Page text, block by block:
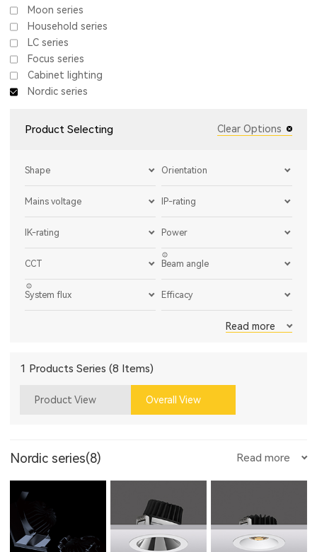
Moon series
Household series
LC series
Focus series
Cabinet lighting
Nordic series
Product Selecting Clear Options
Shape Orientation
Mains voltage IP-rating
IK-rating Power
CCT Beam angle
System flux Efficacy
Read more
1 Products Series (8 Items)
Product View Overall View
Nordic series(8) Read more